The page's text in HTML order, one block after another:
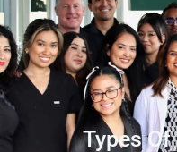
Types